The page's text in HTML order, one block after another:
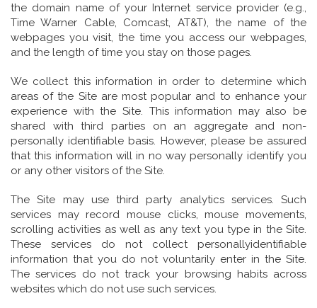
the domain name of your Internet service provider (e.g.,
Time Warner Cable, Comcast, AT&T), the name of the
webpages you visit, the time you access our webpages,
and the length of time you stay on those pages.
We collect this information in order to determine which
areas of the Site are most popular and to enhance your
experience with the Site. This information may also be
shared with third parties on an aggregate and non-
personally identifiable basis. However, please be assured
that this information will in no way personally identify you
or any other visitors of the Site.
The Site may use third party analytics services. Such
services may record mouse clicks, mouse movements,
scrolling activities as well as any text you type in the Site.
These services do not collect personallyidentifiable
information that you do not voluntarily enter in the Site.
The services do not track your browsing habits across
websites which do not use such services.